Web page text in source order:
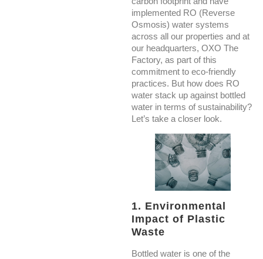
implemented RO (Reverse
Osmosis) water systems
across all our properties and at
our headquarters, OXO The
Factory, as part of this
commitment to eco-friendly
practices. But how does RO
water stack up against bottled
water in terms of sustainability?
Let’s take a closer look.
1. Environmental
Impact of Plastic
Waste
Bottled water is one of the